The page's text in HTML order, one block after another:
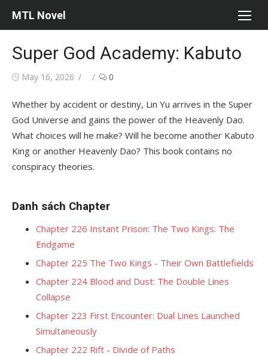
MTL Novel
Super God Academy: Kabuto
Posted
May 16, 2026 Author0
Whether by accident or destiny, Lin Yu arrives in the Super
God Universe and gains the power of the Heavenly Dao.
What choices will he make? Will he become another Kabuto
King or another Heavenly Dao? This book contains no
conspiracy theories.
Danh sách Chapter
Chapter 226 Instant Prison: The Two Kings: The
Endgame
Chapter 225 The Two Kings - Their Own Battlefields
Chapter 224 Blood and Dust: The Double Lines
Collapse
Chapter 223 First Encounter: Dual Lines Launched
Simultaneously
Chapter 222 Rift - Divide of Paths